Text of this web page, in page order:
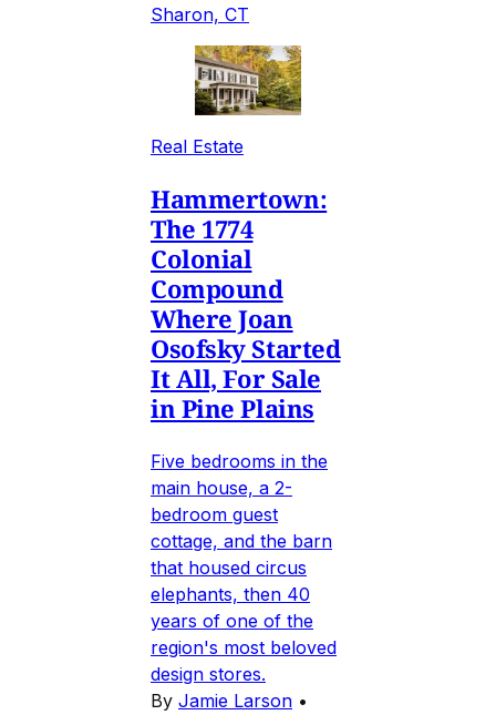
Sharon, CT
Real Estate
Hammertown:
The 1774
Colonial
Compound
Where Joan
Osofsky Started
It All, For Sale
in Pine Plains
Five bedrooms in the
main house, a 2-
bedroom guest
cottage, and the barn
that housed circus
elephants, then 40
years of one of the
region's most beloved
design stores.
By Jamie Larson •